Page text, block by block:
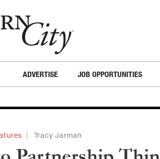
ADVERTISE JOB OPPORTUNITIES
Tracy Jarman